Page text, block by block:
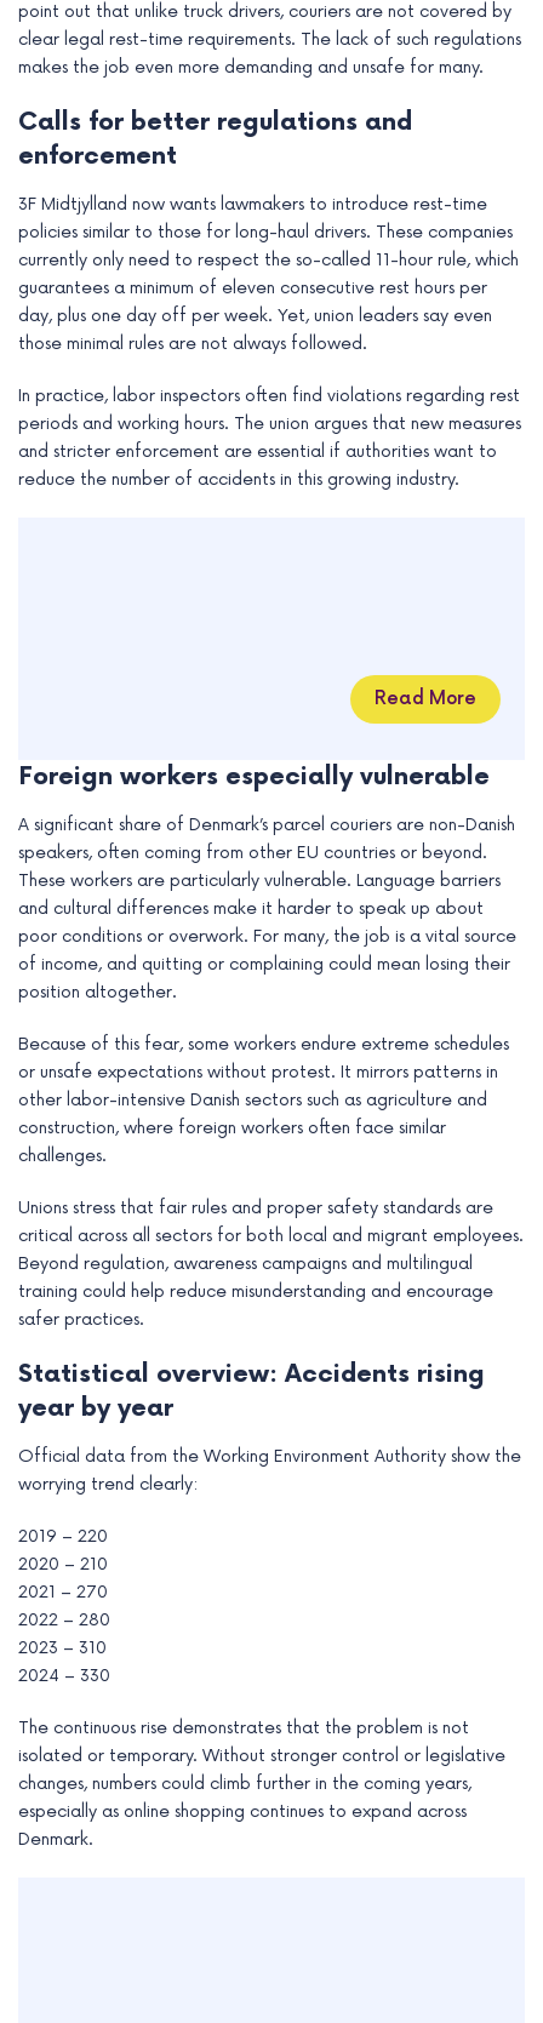
point out that unlike truck drivers, couriers are not covered by
clear legal rest-time requirements. The lack of such regulations
makes the job even more demanding and unsafe for many.
Calls for better regulations and
enforcement
3F Midtjylland now wants lawmakers to introduce rest-time
policies similar to those for long-haul drivers. These companies
currently only need to respect the so-called 11-hour rule, which
guarantees a minimum of eleven consecutive rest hours per
day, plus one day off per week. Yet, union leaders say even
those minimal rules are not always followed.
In practice, labor inspectors often find violations regarding rest
periods and working hours. The union argues that new measures
and stricter enforcement are essential if authorities want to
reduce the number of accidents in this growing industry.
Read More
Foreign workers especially vulnerable
A significant share of Denmark’s parcel couriers are non-Danish
speakers, often coming from other EU countries or beyond.
These workers are particularly vulnerable. Language barriers
and cultural differences make it harder to speak up about
poor conditions or overwork. For many, the job is a vital source
of income, and quitting or complaining could mean losing their
position altogether.
Because of this fear, some workers endure extreme schedules
or unsafe expectations without protest. It mirrors patterns in
other labor-intensive Danish sectors such as agriculture and
construction, where foreign workers often face similar
challenges.
Unions stress that fair rules and proper safety standards are
critical across all sectors for both local and migrant employees.
Beyond regulation, awareness campaigns and multilingual
training could help reduce misunderstanding and encourage
safer practices.
Statistical overview: Accidents rising
year by year
Official data from the Working Environment Authority show the
worrying trend clearly:
2019 – 220
2020 – 210
2021 – 270
2022 – 280
2023 – 310
2024 – 330
The continuous rise demonstrates that the problem is not
isolated or temporary. Without stronger control or legislative
changes, numbers could climb further in the coming years,
especially as online shopping continues to expand across
Denmark.